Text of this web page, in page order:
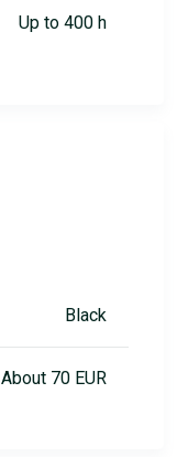
Up to 400 h
Black
About 70 EUR